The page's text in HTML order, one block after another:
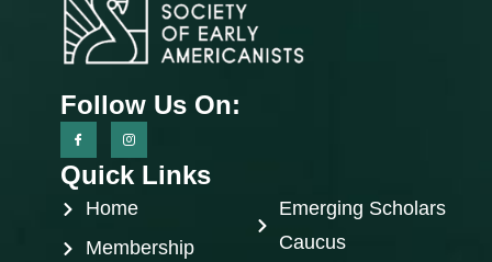
Follow Us On:
Quick Links
Home
Membership
Emerging Scholars
Caucus